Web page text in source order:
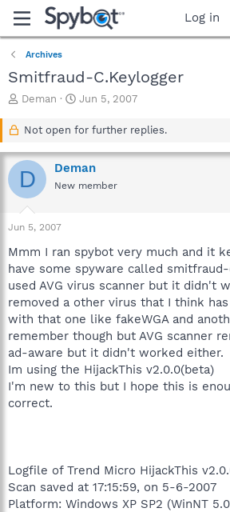
Log in
Archives
Smitfraud-C.Keylogger
T
a
d
s
t
a
r
e
r
Deman
S
a
t
d
a
Jun 5, 2007
Not open for further replies.
D Deman
New member
Jun 5, 2007
Mmm I ran spybot very much and it
have some spyware called
used AVG virus scanner but it didn't
removed a other virus that I think
with that one like fakeWGA and
remember though but AVG scanner
ad-aware but it didn't worked either.
Im using the HijackThis v2.0.0(beta)
I'm new to this but I hope this is
correct.
Logfile of Trend Micro HijackThis
Scan saved at 17:15:59, on 5-6-2007
Platform: Windows XP SP2 (WinNT